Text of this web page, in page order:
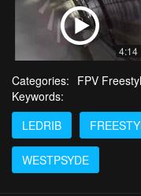
4:14
Categories: FPV
Keywords:
LEDRIB
WESTPSYDE